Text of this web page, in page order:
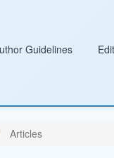
Guidelines
Articles